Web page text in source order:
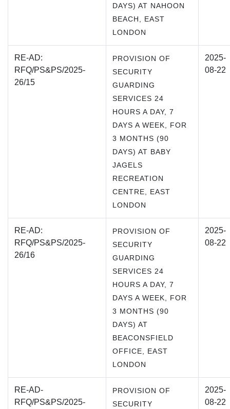
DAYS) AT NAHOON
BEACH, EAST
LONDON
RE-AD:
RFQ/PS&PS/2025-
26/15
PROVISION OF
SECURITY
GUARDING
SERVICES 24
HOURS A DAY, 7
DAYS A WEEK, FOR
3 MONTHS (90
DAYS) AT BABY
JAGELS
RECREATION
CENTRE, EAST
LONDON
2025-
08-22
RE-AD:
RFQ/PS&PS/2025-
26/16
PROVISION OF
SECURITY
GUARDING
SERVICES 24
HOURS A DAY, 7
DAYS A WEEK, FOR
3 MONTHS (90
DAYS) AT
BEACONSFIELD
OFFICE, EAST
LONDON
2025-
08-22
RE-AD-
RFQ/PS&PS/2025-
PROVISION OF
SECURITY
2025-
08-22